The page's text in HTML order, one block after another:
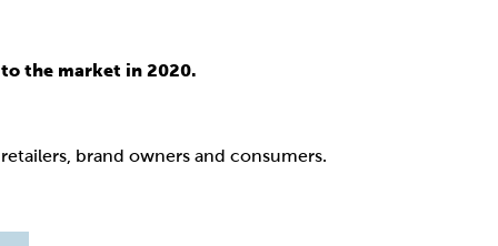
the market in 2020.
brand owners and consumers.